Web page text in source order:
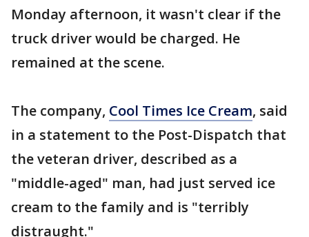
Monday afternoon, it wasn't clear if the
truck driver would be charged. He
remained at the scene.
The company, Cool Times Ice Cream, said
in a statement to the Post-Dispatch that
the veteran driver, described as a
"middle-aged" man, had just served ice
cream to the family and is "terribly
distraught."